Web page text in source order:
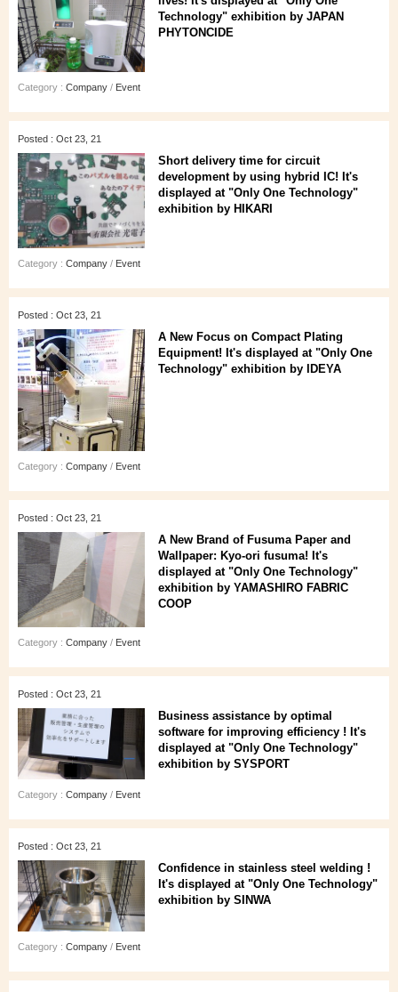
Technology" exhibition by JAPAN
PHYTONCIDE
Category : Company / Event
Posted : Oct 23, 21
Short delivery time for circuit
development by using hybrid IC! It's
displayed at "Only One Technology"
exhibition by HIKARI
Category : Company / Event
Posted : Oct 23, 21
A New Focus on Compact Plating
Equipment! It's displayed at "Only One
Technology" exhibition by IDEYA
Category : Company / Event
Posted : Oct 23, 21
A New Brand of Fusuma Paper and
Wallpaper: Kyo-ori fusuma! It's
displayed at "Only One Technology"
exhibition by YAMASHIRO FABRIC
COOP
Category : Company / Event
Posted : Oct 23, 21
Business assistance by optimal
software for improving efficiency ! It's
displayed at "Only One Technology"
exhibition by SYSPORT
Category : Company / Event
Posted : Oct 23, 21
Confidence in stainless steel welding !
It's displayed at "Only One Technology"
exhibition by SINWA
Category : Company / Event